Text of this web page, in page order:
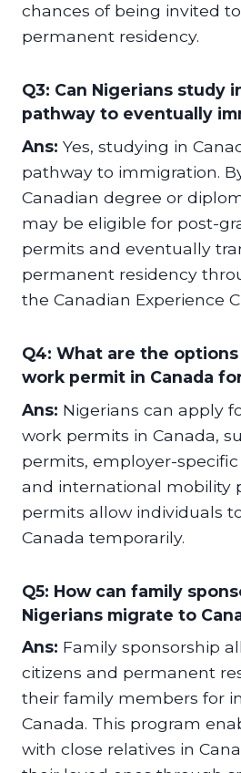
chances of being invited
permanent residency.
Q3: Can Nigerians study
pathway to eventually
Ans: Yes, studying in
pathway to immigration.
Canadian degree or
may be eligible for post-
permits and eventually
permanent residency
the Canadian Experience
Q4: What are the
work permit in Canada
Ans: Nigerians can apply
work permits in Canada,
permits, employer-
and international mobility
permits allow individuals
Canada temporarily.
Q5: How can family
Nigerians migrate to
Ans: Family sponsorship
citizens and permanent
their family members for
Canada. This program
with close relatives in